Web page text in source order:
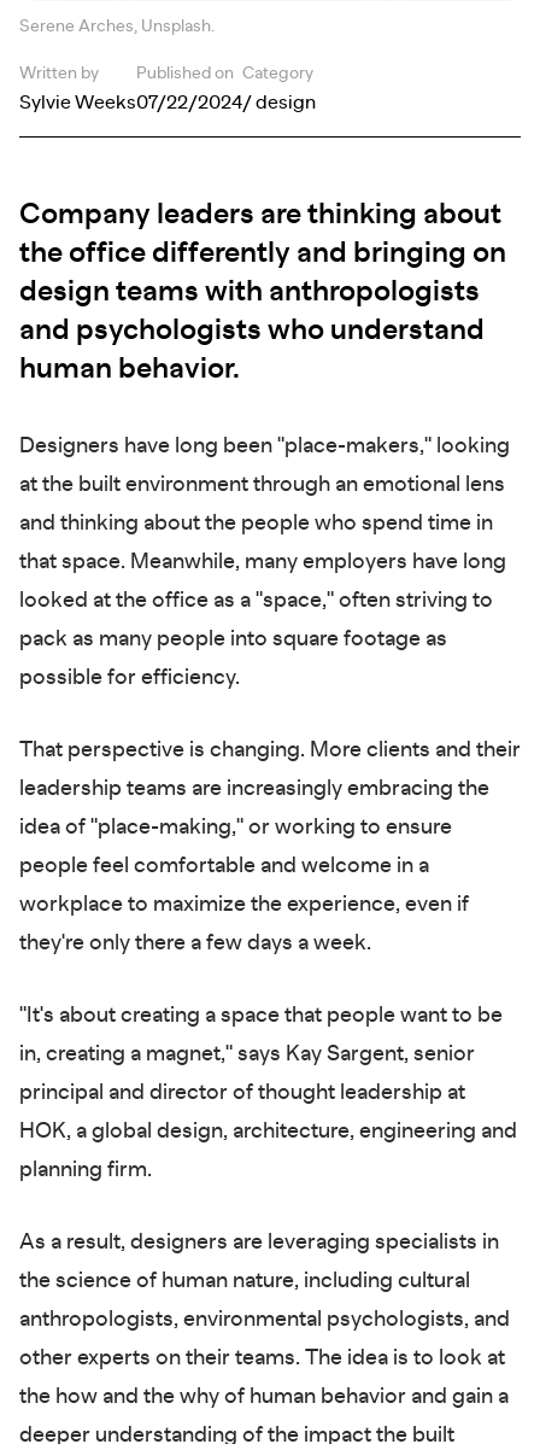
Serene Arches, Unsplash.
Written by
Sylvie Weeks
Published on
07/22/2024
Category
/ design
Company leaders are thinking about
the office differently and bringing on
design teams with anthropologists
and psychologists who understand
human behavior.
Designers have long been "place-makers," looking
at the built environment through an emotional lens
and thinking about the people who spend time in
that space. Meanwhile, many employers have long
looked at the office as a "space," often striving to
pack as many people into square footage as
possible for efficiency.
That perspective is changing. More clients and their
leadership teams are increasingly embracing the
idea of "place-making," or working to ensure
people feel comfortable and welcome in a
workplace to maximize the experience, even if
they're only there a few days a week.
"It's about creating a space that people want to be
in, creating a magnet," says Kay Sargent, senior
principal and director of thought leadership at
HOK, a global design, architecture, engineering and
planning firm.
As a result, designers are leveraging specialists in
the science of human nature, including cultural
anthropologists, environmental psychologists, and
other experts on their teams. The idea is to look at
the how and the why of human behavior and gain a
deeper understanding of the impact the built